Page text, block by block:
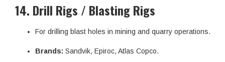
14. Drill Rigs / Blasting Rigs
For drilling blast holes in mining and quarry operations.
Brands: Sandvik, Epiroc, Atlas Copco.